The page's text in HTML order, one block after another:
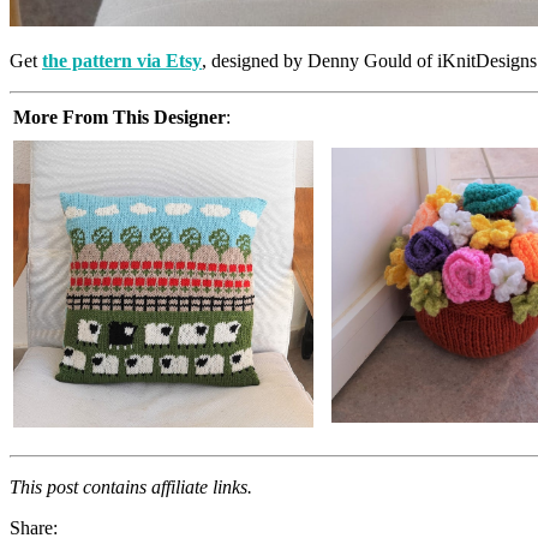
Get the pattern via Etsy, designed by Denny Gould of
More From This Designer:
This post contains affiliate links.
Share: